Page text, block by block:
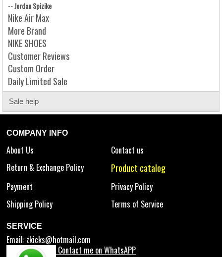
--Jordan Spizike
Nike Air Max
More Brand
NIKE SHOES
Customer Reviews
Custom Order
Daily Limited Sale
Sale help
COMPANY INFO
About Us
Contact us
Return & Exchange Policy
Product catalog
Payment
Privacy Policy
Shipping Policy
Terms of Service
SERVICE
Email: zkicks@hotmail.com
Contact me on WhatsAPP